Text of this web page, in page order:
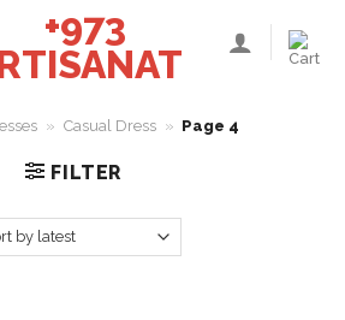
» Casual Dress » Page 4
FILTER